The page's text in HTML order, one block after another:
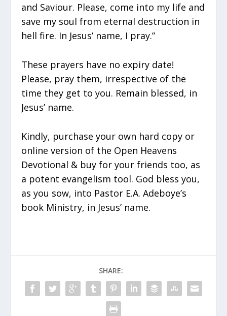
and Saviour. Please, come into my life and
save my soul from eternal destruction in
hell fire. In Jesus’ name, I pray.”
These prayers have no expiry date!
Please, pray them, irrespective of the
time they get to you. Remain blessed, in
Jesus’ name.
Kindly, purchase your own hard copy or
online version of the Open Heavens
Devotional & buy for your friends too, as
a potent evangelism tool. God bless you,
as you sow, into Pastor E.A. Adeboye’s
book Ministry, in Jesus’ name.
SHARE: